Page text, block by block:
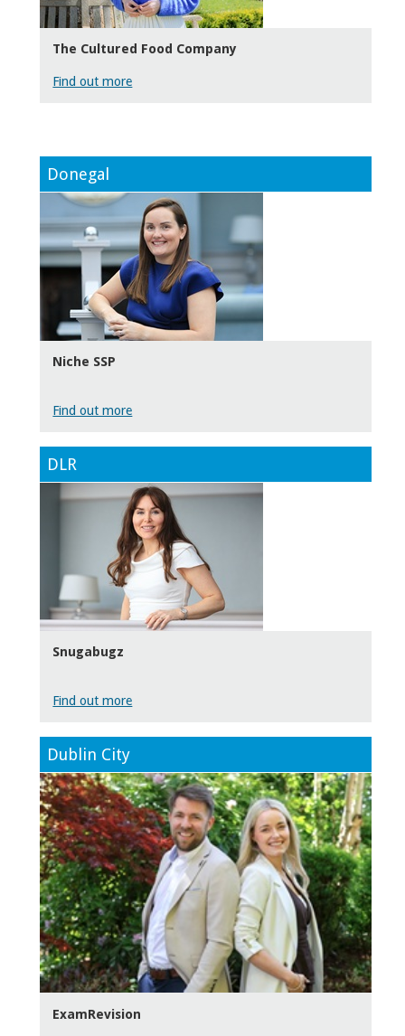
The Cultured Food Company
Find out more
Donegal
Niche SSP
Find out more
DLR
Snugabugz
Find out more
Dublin City
ExamRevision